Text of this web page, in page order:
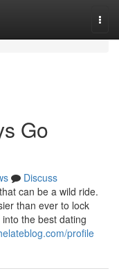
Go
Discuss
can be a wild ride.
than ever to lock
the best dating
profile